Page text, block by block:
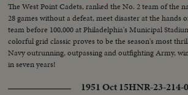
The West Point Cadets, ranked the No. 2 team of the
28 games without a defeat, meet disaster at the hands
team before 100,000 at Philadelphia's Municipal
colorful grid classic proves to be the season's most
Navy outrunning, outpassing and outfighting Army,
in seven years!
1951 Oct 15HNR-23-214-